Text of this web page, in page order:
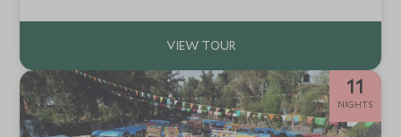
11
NIGHTS